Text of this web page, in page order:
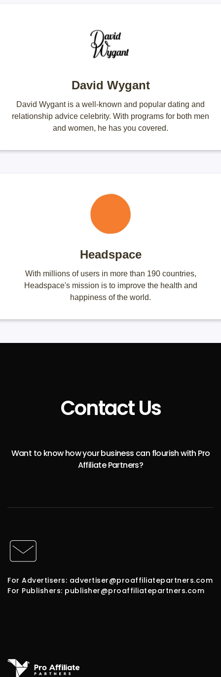
David Wygant
David Wygant is a well-known and popular dating and
relationship advice celebrity. With programs for both men
and women, he has you covered.
Headspace
With millions of users in more than 190 countries,
Headspace's mission is to improve the health and
happiness of the world.
Contact Us
Want to know how your business can flourish with Pro
Affiliate Partners?
For Advertisers: advertiser@proaffiliatepartners.com
For Publishers: publisher@proaffiliatepartners.com